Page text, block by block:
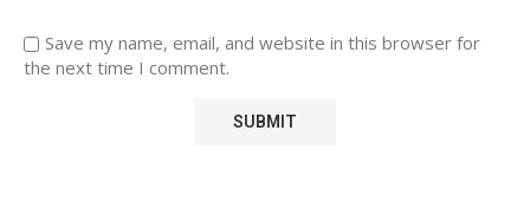
Save my name, email, and website in this browser for
the next time I comment.